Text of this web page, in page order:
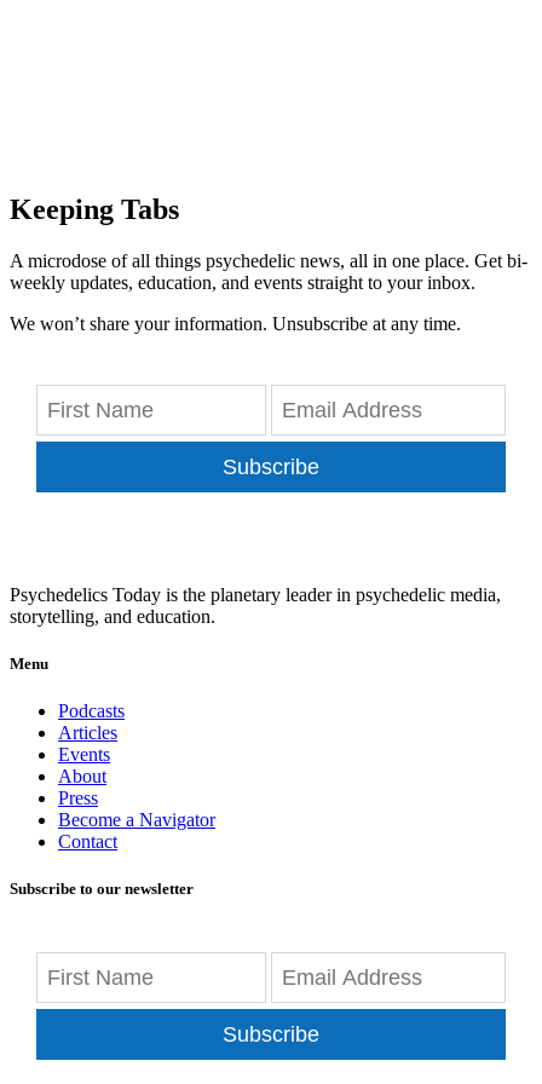
Keeping Tabs
A microdose of all things psychedelic news, all in one place. Get bi-
weekly updates, education, and events straight to your inbox.
We won’t share your information. Unsubscribe at any time.
Subscribe
Psychedelics Today is the planetary leader in psychedelic media,
storytelling, and education.
Menu
Podcasts
Articles
Events
About
Press
Become a Navigator
Contact
Subscribe to our newsletter
Subscribe